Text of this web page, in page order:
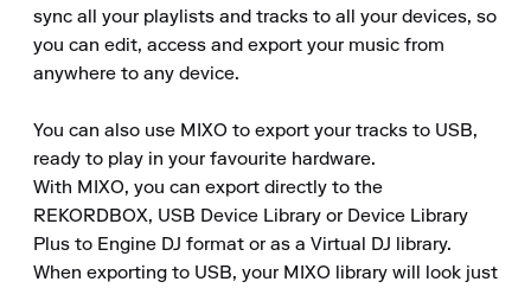
sync all your playlists and tracks to all your devices, so
you can edit, access and export your music from
anywhere to any device.
You can also use MIXO to export your tracks to USB,
ready to play in your favourite hardware.
With MIXO, you can export directly to the
REKORDBOX, USB Device Library or Device Library
Plus to Engine DJ format or as a Virtual DJ library.
When exporting to USB, your MIXO library will look just